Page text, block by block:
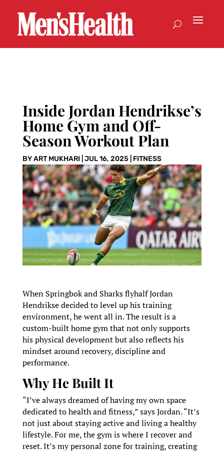
Inside Jordan Hendrikse’s
Home Gym and Off-
Season Workout Plan
BYART MUKHARI JUL 16, 2025 FITNESS
When Springbok and Sharks flyhalf Jordan
Hendrikse decided to level up his training
environment, he went all in. The result is a
custom-built home gym that not only supports
his physical development but also reflects his
mindset around recovery, discipline and
performance.
Why He Built It
“I’ve always dreamed of having my own space
dedicated to health and fitness,” says Jordan. “It’s
not just about staying active and living a healthy
lifestyle. For me, the gym is where I recover and
reset. It’s my personal zone for training, creating